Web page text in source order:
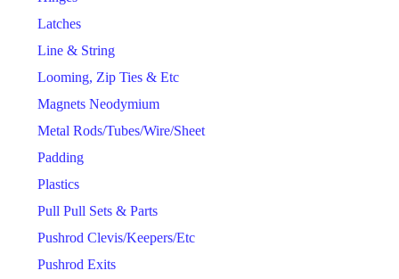
Latches
Line & String
Looming, Zip Ties & Etc
Magnets Neodymium
Metal Rods/Tubes/Wire/Sheet
Padding
Plastics
Pull Pull Sets & Parts
Pushrod Clevis/Keepers/Etc
Pushrod Exits